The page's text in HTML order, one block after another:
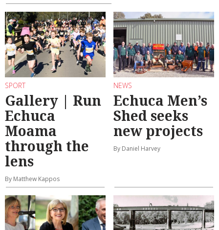
SPORT
Gallery | Run
Echuca
Moama
through the
lens
By Matthew Kappos
NEWS
Echuca Men’s
Shed seeks
new projects
By Daniel Harvey